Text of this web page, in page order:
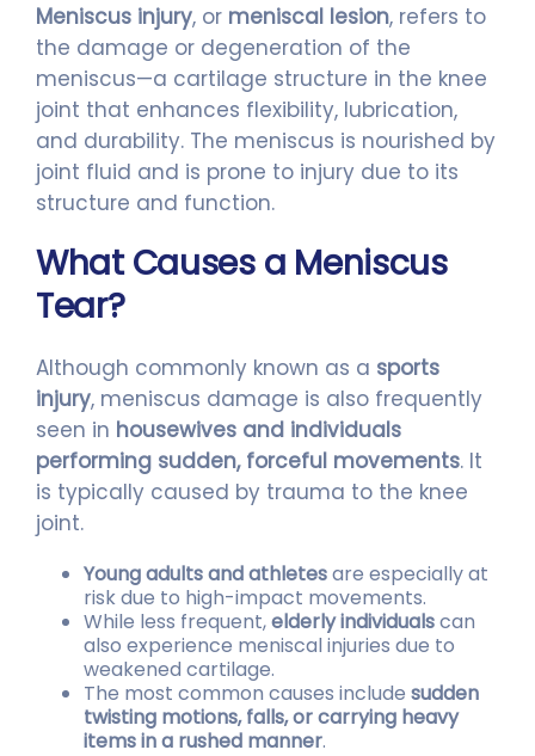
Meniscus injury, or meniscal lesion, refers to
the damage or degeneration of the
meniscus—a cartilage structure in the knee
joint that enhances flexibility, lubrication,
and durability. The meniscus is nourished by
joint fluid and is prone to injury due to its
structure and function.
What Causes a Meniscus
Tear?
Although commonly known as a sports
injury, meniscus damage is also frequently
seen in housewives and individuals
performing sudden, forceful movements. It
is typically caused by trauma to the knee
joint.
Young adults and athletesare especially at
risk due to high-impact movements.
While less frequent,elderly individualscan
also experience meniscal injuries due to
weakened cartilage.
The most common causes include sudden
twisting motions, falls, or carrying heavy
items in a rushed manner.